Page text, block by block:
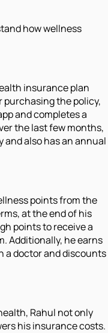
how wellness
insurance plan
the policy,
and completes a
the last few months,
and also has an annual
points from the
at the end of his
points to receive a
Additionally, he earns
a doctor and discounts
Rahul not only
his insurance costs.